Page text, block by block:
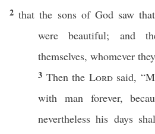
2that the sonsof God saw
werebeautiful; and
themselves, whomever they
3 Then the Lord said,
with man forever,
nevertheless his days